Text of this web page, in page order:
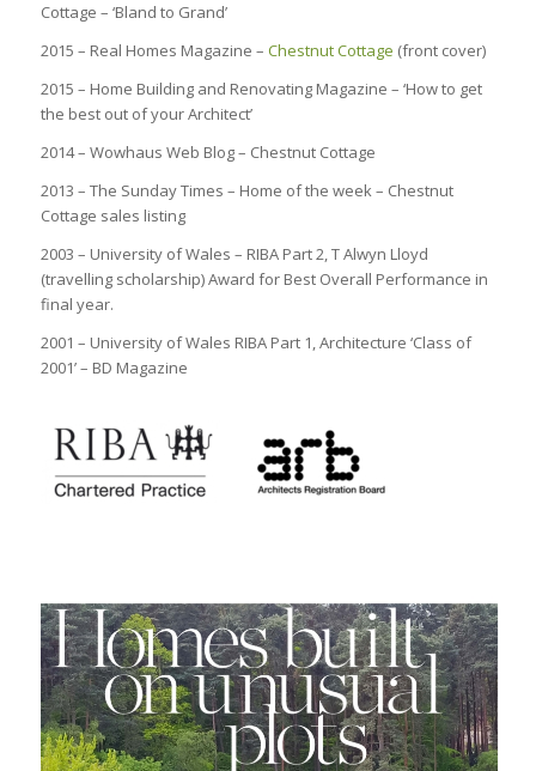
Cottage – ‘Bland to Grand’
2015 – Real Homes Magazine – Chestnut Cottage (front cover)
2015 – Home Building and Renovating Magazine – ‘How to get
the best out of your Architect’
2014 – Wowhaus Web Blog – Chestnut Cottage
2013 – The Sunday Times – Home of the week – Chestnut
Cottage sales listing
2003 – University of Wales – RIBA Part 2, T Alwyn Lloyd
(travelling scholarship) Award for Best Overall Performance in
final year.
2001 – University of Wales RIBA Part 1, Architecture ‘Class of
2001’ – BD Magazine